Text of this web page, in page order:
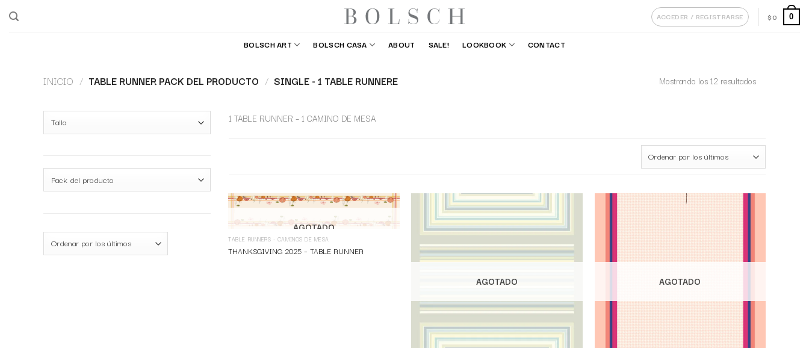
ACCEDER / REGISTRARSE $0 0
BOLSCH ART BOLSCH CASA ABOUT SALE! LOOKBOOK CONTACT
INICIO / TABLE RUNNER PACK DEL PRODUCTO / SINGLE - 1 TABLE RUNNERE Mostrando los 12 resultados
1 TABLE RUNNER – 1 CAMINO DE MESA
AGOTADO
TABLE RUNNERS - CAMINOS DE MESA
THANKSGIVING 2025 – TABLE RUNNER
AGOTADO AGOTADO